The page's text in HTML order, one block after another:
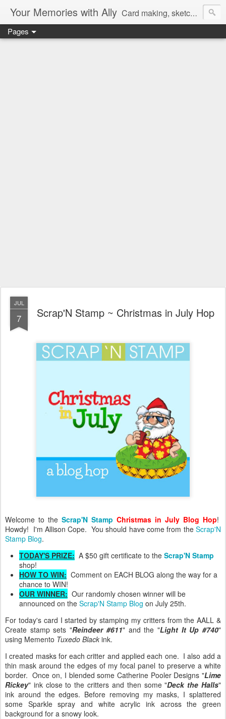
Your Memories with Ally Card making, sketches, tutorials and more!
Pages
JUL
7 Scrap'N Stamp ~ Christmas in July Hop
Welcome to the Scrap'N Stamp Christmas in July Blog Hop!
Howdy! I'm Allison Cope. You should have come from the Scrap'N
Stamp Blog.
TODAY'S PRIZE: A $50 gift certificate to the Scrap'N Stamp
shop!
HOW TO WIN: Comment on EACH BLOG along the way for a
chance to WIN!
OUR WINNER: Our randomly chosen winner will be
announced on the Scrap'N Stamp Blog on July 25th.
For today's card I started by stamping my critters from the AALL &
Create stamp sets "Reindeer #611" and the "Light It Up #740"
using Memento Tuxedo Black ink.
I created masks for each critter and applied each one. I also add a
thin mask around the edges of my focal panel to preserve a white
border. Once on, I blended some Catherine Pooler Designs "Lime
Rickey" ink close to the critters and then some "Deck the Halls"
ink around the edges. Before removing my masks, I splattered
some Sparkle spray and white acrylic ink across the green
background for a snowy look.